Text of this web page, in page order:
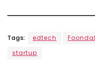
Tags: edtech
startup